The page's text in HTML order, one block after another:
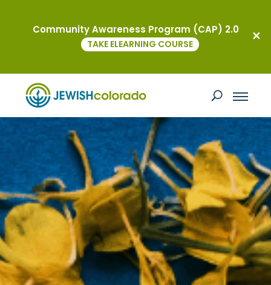
Community Awareness Program (CAP) 2.0
TAKE ELEARNING COURSE